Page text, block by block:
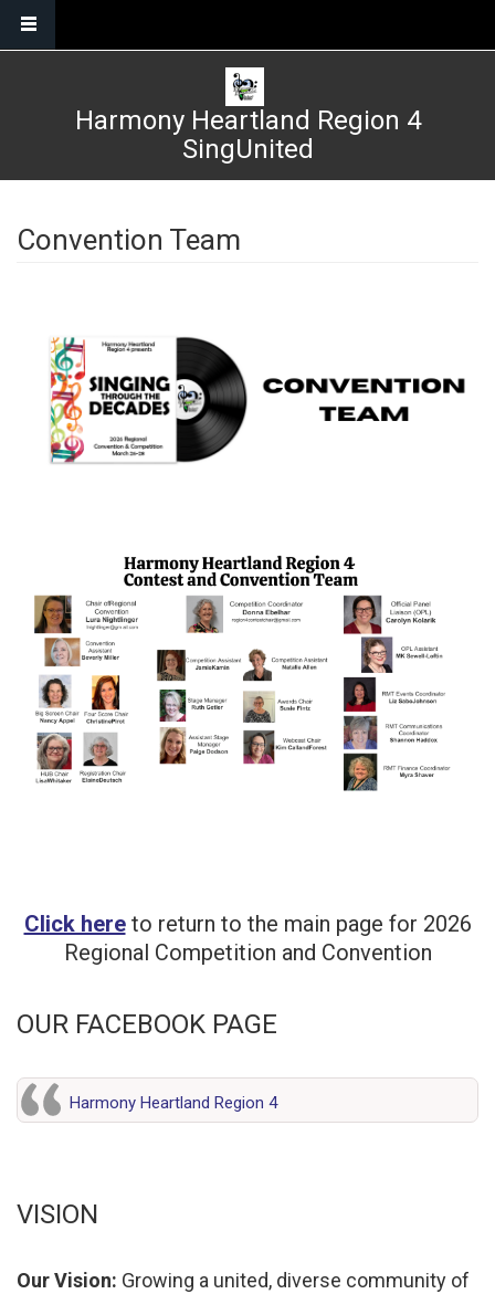
Harmony Heartland Region 4
SingUnited
Convention Team
Click hereto return to the main page for 2026
Regional Competition and Convention
OUR FACEBOOK PAGE
Harmony Heartland Region 4
VISION
Our Vision: Growing a united, diverse community of